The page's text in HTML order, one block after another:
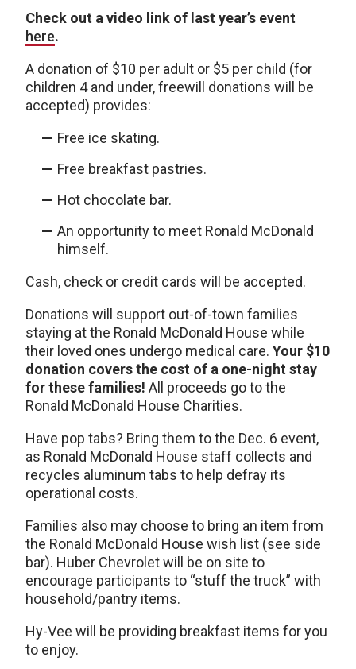
Check out a video link of last year’s event
here.
A donation of $10 per adult or $5 per child (for
children 4 and under, freewill donations will be
accepted) provides:
Free ice skating.
Free breakfast pastries.
Hot chocolate bar.
An opportunity to meet Ronald McDonald
himself.
Cash, check or credit cards will be accepted.
Donations will support out-of-town families
staying at the Ronald McDonald House while
their loved ones undergo medical care. Your $10
donation covers the cost of a one-night stay
for these families! All proceeds go to the
Ronald McDonald House Charities.
Have pop tabs? Bring them to the Dec. 6 event,
as Ronald McDonald House staff collects and
recycles aluminum tabs to help defray its
operational costs.
Families also may choose to bring an item from
the Ronald McDonald House wish list (see side
bar). Huber Chevrolet will be on site to
encourage participants to “stuff the truck” with
household/pantry items.
Hy-Vee will be providing breakfast items for you
to enjoy.